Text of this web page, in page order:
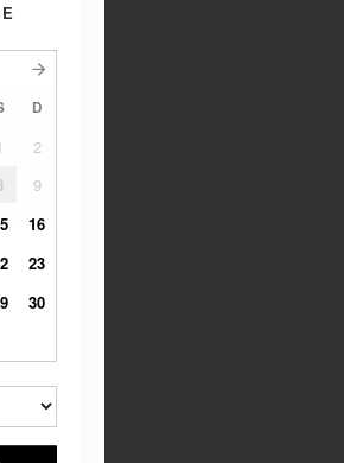
D
2
9
16
23
30